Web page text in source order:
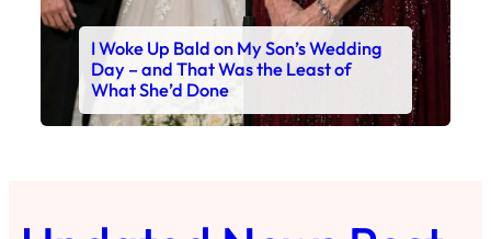
I Woke Up Bald on My Son’s Wedding
Day – and That Was the Least of
What She’d Done